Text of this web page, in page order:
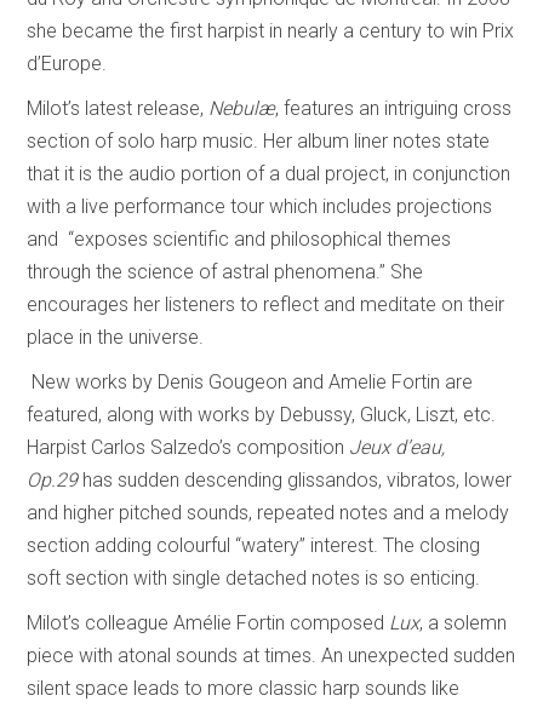
she became the first harpist in nearly a century to win Prix
d’Europe.
Milot’s latest release, Nebulæ, features an intriguing cross
section of solo harp music. Her album liner notes state
that it is the audio portion of a dual project, in conjunction
with a live performance tour which includes projections
and “exposes scientific and philosophical themes
through the science of astral phenomena.” She
encourages her listeners to reflect and meditate on their
place in the universe.
New works by Denis Gougeon and Amelie Fortin are
featured, along with works by Debussy, Gluck, Liszt, etc.
Harpist Carlos Salzedo’s composition Jeux d’eau,
Op.29has sudden descending glissandos, vibratos, lower
and higher pitched sounds, repeated notes and a melody
section adding colourful “watery” interest. The closing
soft section with single detached notes is so enticing.
Milot’s colleague Amélie Fortin composed Lux, a solemn
piece with atonal sounds at times. An unexpected sudden
silent space leads to more classic harp sounds like